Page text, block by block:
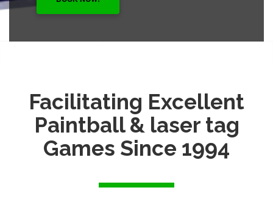
Facilitating Excellent
Paintball & laser tag
Games Since 1994